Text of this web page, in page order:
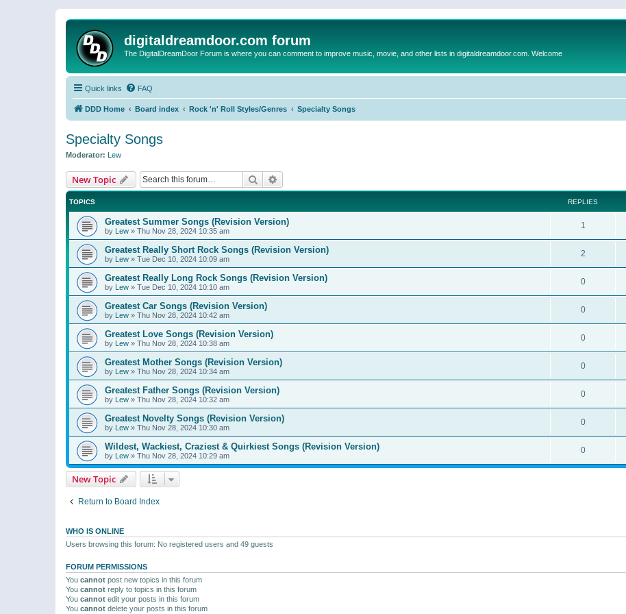
digitaldreamdoor.com forum
The DigitalDreamDoor Forum is where you can comment to improve music, movie, and other lists in digitaldreamdoor.com. Welcome
Quick links FAQ
DDD Home Board index Rock 'n' Roll Styles/Genres Specialty Songs
Specialty Songs
Moderator: Lew
New Topic Search
TOPICS REPLIES
Greatest Summer Songs (Revision Version)
by Lew » Thu Nov 28, 2024 10:35 am
1
Greatest Really Short Rock Songs (Revision Version)
by Lew » Tue Dec 10, 2024 10:09 am
2
Greatest Really Long Rock Songs (Revision Version)
by Lew » Tue Dec 10, 2024 10:10 am
0
Greatest Car Songs (Revision Version)
by Lew » Thu Nov 28, 2024 10:42 am
0
Greatest Love Songs (Revision Version)
by Lew » Thu Nov 28, 2024 10:38 am
0
Greatest Mother Songs (Revision Version)
by Lew » Thu Nov 28, 2024 10:34 am
0
Greatest Father Songs (Revision Version)
by Lew » Thu Nov 28, 2024 10:32 am
0
Greatest Novelty Songs (Revision Version)
by Lew » Thu Nov 28, 2024 10:30 am
0
Wildest, Wackiest, Craziest & Quirkiest Songs (Revision Version)
by Lew » Thu Nov 28, 2024 10:29 am
0
New Topic
Return to Board Index
WHO IS ONLINE
Users browsing this forum: No registered users and 49 guests
FORUM PERMISSIONS
You cannot post new topics in this forum
You cannot reply to topics in this forum
You cannot edit your posts in this forum
You cannot delete your posts in this forum